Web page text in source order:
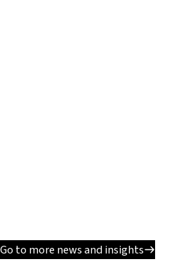
Go to more news and insights